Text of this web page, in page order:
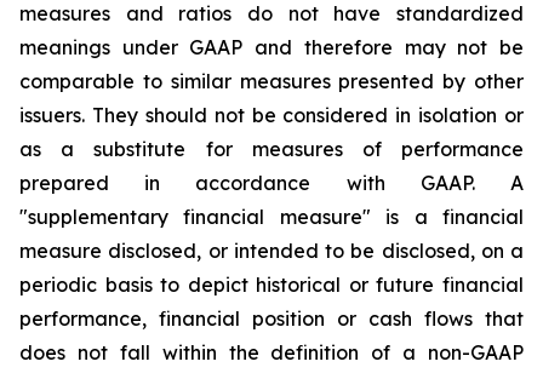
measures and ratios do not have standardized
meanings under GAAP and therefore may not be
comparable to similar measures presented by other
issuers. They should not be considered in isolation or
as a substitute for measures of performance
prepared in accordance with GAAP. A
"supplementary financial measure" is a financial
measure disclosed, or intended to be disclosed, on a
periodic basis to depict historical or future financial
performance, financial position or cash flows that
does not fall within the definition of a non-GAAP